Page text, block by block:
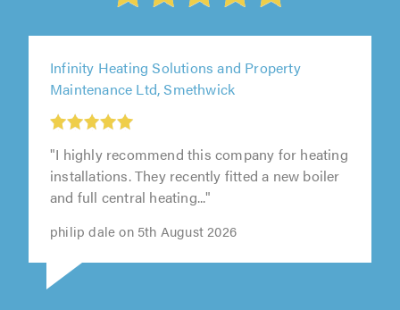
Infinity Heating Solutions and Property
Maintenance Ltd, Smethwick
"I highly recommend this company for heating
installations. They recently fitted a new boiler
and full central heating..."
philip dale on 5th August 2026